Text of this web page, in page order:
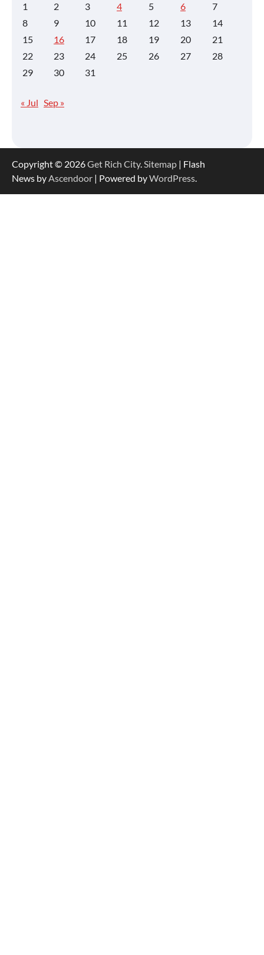
1
2 3 4 5 6
7
8
9 10 11 12 13
14
15
16 17 18 19 20
21
22
23 24 25 26 27
28
29
30 31
« Jul Sep »
Copyright © 2026Get Rich City.Sitemap | Flash
News byAscendoor | Powered byWordPress.